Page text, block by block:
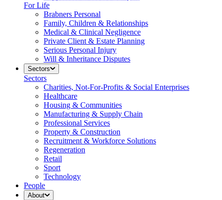
For Life
Brabners Personal
Family, Children & Relationships
Medical & Clinical Negligence
Private Client & Estate Planning
Serious Personal Injury
Will & Inheritance Disputes
Sectors
Sectors
Charities, Not-For-Profits & Social Enterprises
Healthcare
Housing & Communities
Manufacturing & Supply Chain
Professional Services
Property & Construction
Recruitment & Workforce Solutions
Regeneration
Retail
Sport
Technology
People
About